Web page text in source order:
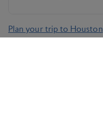
Plan your trip to Houston